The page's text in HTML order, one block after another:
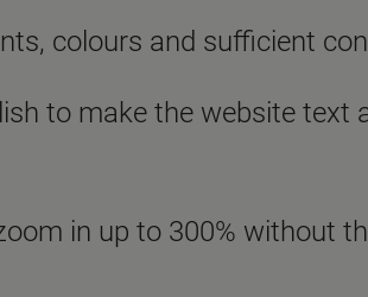
colours and sufficient
to make the website text
in up to 300% without